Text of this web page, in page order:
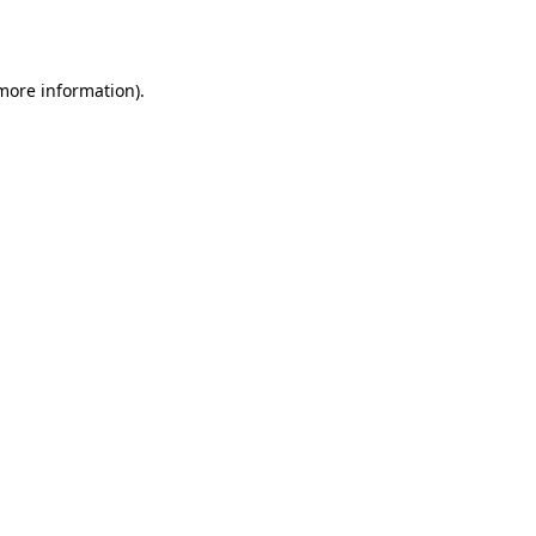
information).